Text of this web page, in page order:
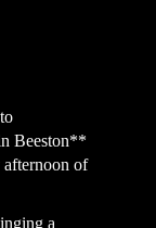
Beeston**
of
a